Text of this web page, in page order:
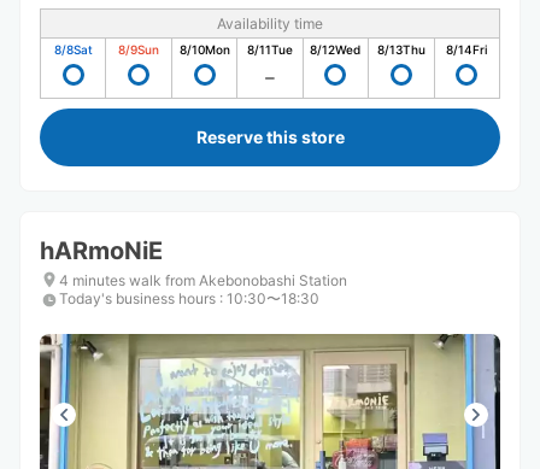
Availability time
8/8Sat 8/9Sun 8/10Mon 8/11Tue 8/12Wed 8/13Thu 8/14Fri
Reserve this store
hARmoNiE
4 minutes walk from Akebonobashi Station
Today's business hours : 10:30〜18:30